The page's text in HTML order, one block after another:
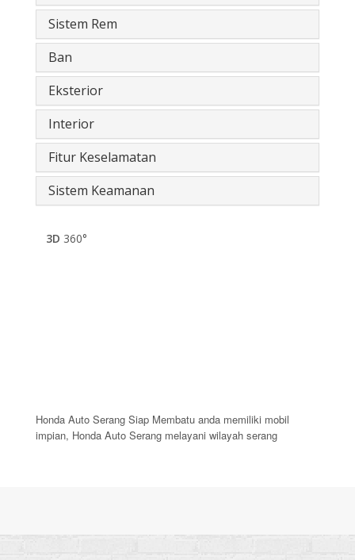
Sistem Rem
Ban
Eksterior
Interior
Fitur Keselamatan
Sistem Keamanan
3D 360°
Honda Auto Serang Siap Membatu anda memiliki mobil
impian, Honda Auto Serang melayani wilayah serang